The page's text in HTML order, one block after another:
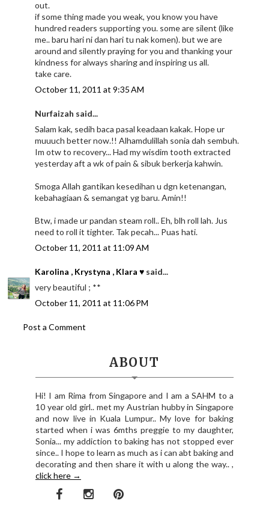
out.
if some thing made you weak, you know you have
hundred readers supporting you. some are silent (like
me.. baru hari ni dan hari tu nak komen). but we are
around and silently praying for you and thanking your
kindness for always sharing and inspiring us all.
take care.
October 11, 2011 at 9:35 AM
Nurfaizah said...
Salam kak, sedih baca pasal keadaan kakak. Hope ur
muuuch better now.!! Alhamdulillah sonia dah sembuh.
Im otw to recovery... Had my wisdim tooth extracted
yesterday aft a wk of pain & sibuk berkerja kahwin.
Smoga Allah gantikan kesedihan u dgn ketenangan,
kebahagiaan & semangat yg baru. Amin!!
Btw, i made ur pandan steam roll.. Eh, blh roll lah. Jus
need to roll it tighter. Tak pecah... Puas hati.
October 11, 2011 at 11:09 AM
Karolina , Krystyna , Klara ♥ said...
very beautiful ; **
October 11, 2011 at 11:06 PM
Post a Comment
ABOUT
Hi! I am Rima from Singapore and I am a SAHM to a
10 year old girl.. met my Austrian hubby in Singapore
and now live in Kuala Lumpur.. My love for baking
started when i was 6mths preggie to my daughter,
Sonia... my addiction to baking has not stopped ever
since.. I hope to learn as much as i can abt baking and
decorating and then share it with u along the way.. ,
click here →